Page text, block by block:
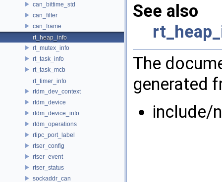
can_bittime_std
can_filter
can_frame
rt_heap_info
rt_mutex_info
rt_task_info
rt_task_mcb
rt_timer_info
rtdm_dev_context
rtdm_device
rtdm_device_info
rtdm_operations
rtipc_port_label
rtser_config
rtser_event
rtser_status
sockaddr_can
See also
The
generated
include/